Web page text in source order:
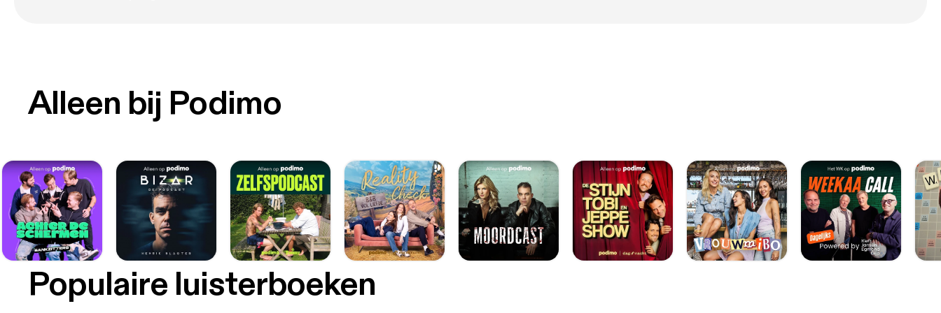
Alleen bij Podimo
Populaire luisterboeken